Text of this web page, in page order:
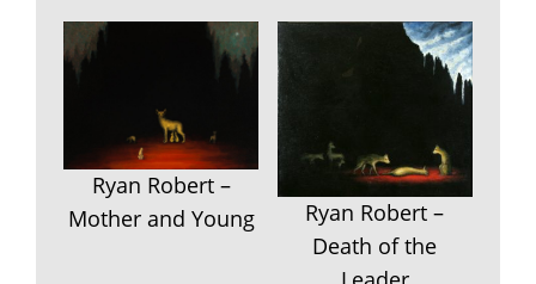
Ryan Robert –
Mother and Young
Ryan Robert –
Death of the